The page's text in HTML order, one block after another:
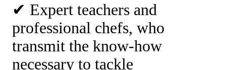
✔ Expert teachers and
professional chefs, who
transmit the know-how
necessary to tackle